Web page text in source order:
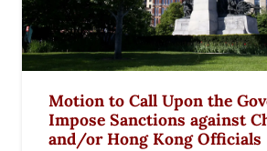
Motion to Call Upon the
Impose Sanctions against
and/or Hong Kong Officials